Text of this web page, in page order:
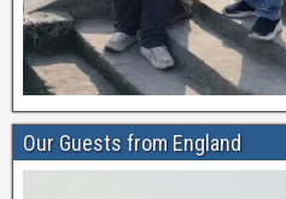
Our Guests from England